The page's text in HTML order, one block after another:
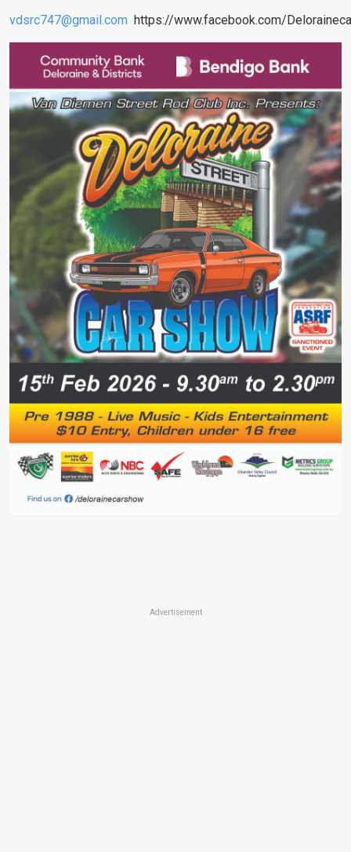
vdsrc747@gmail.com https://www.facebook.com/
Advertisement